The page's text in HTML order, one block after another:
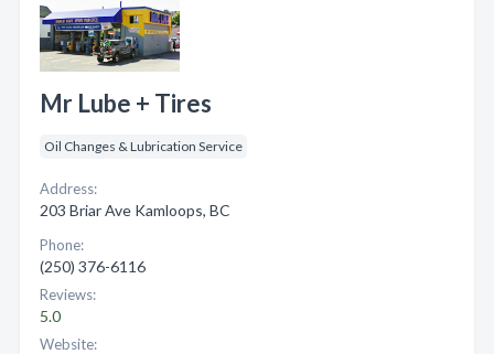
Mr Lube + Tires
Oil Changes & Lubrication Service
Address:
203 Briar Ave Kamloops, BC
Phone:
(250) 376-6116
Reviews:
5.0
Website: